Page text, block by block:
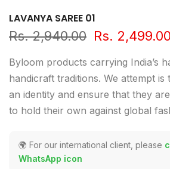
LAVANYA SAREE 01
Rs. 2,940.00 Rs. 2,499.00
Byloom products carrying India’s
handicraft traditions. We attempt is
an identity and ensure that they
to hold their own against global
🌍 For our international client, please
WhatsApp icon